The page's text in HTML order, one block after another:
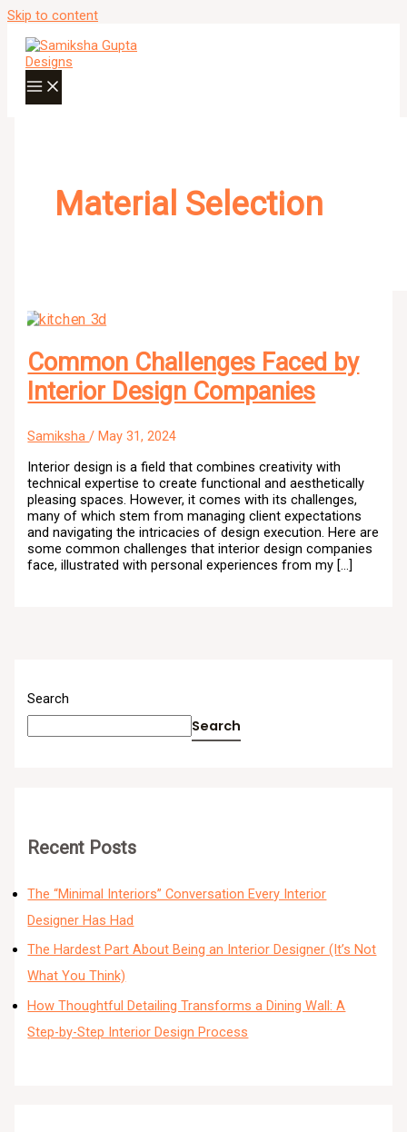
Skip to content
Material Selection
Common Challenges Faced by
Interior Design Companies
Samiksha /May 31, 2024
Interior design is a field that combines creativity with
technical expertise to create functional and aesthetically
pleasing spaces. However, it comes with its challenges,
many of which stem from managing client expectations
and navigating the intricacies of design execution. Here are
some common challenges that interior design companies
face, illustrated with personal experiences from my […]
Search
Search
Recent Posts
The “Minimal Interiors” Conversation Every Interior
Designer Has Had
The Hardest Part About Being an Interior Designer (It’s Not
What You Think)
How Thoughtful Detailing Transforms a Dining Wall: A
Step-by-Step Interior Design Process